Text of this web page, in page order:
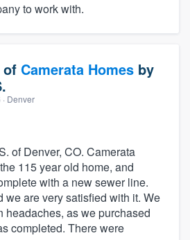
to work with.
of Camerata Homes by
· Denver
of Denver, CO. Camerata
115 year old home, and
with a new sewer line.
we are very satisfied with it. We
headaches, as we purchased
completed. There were